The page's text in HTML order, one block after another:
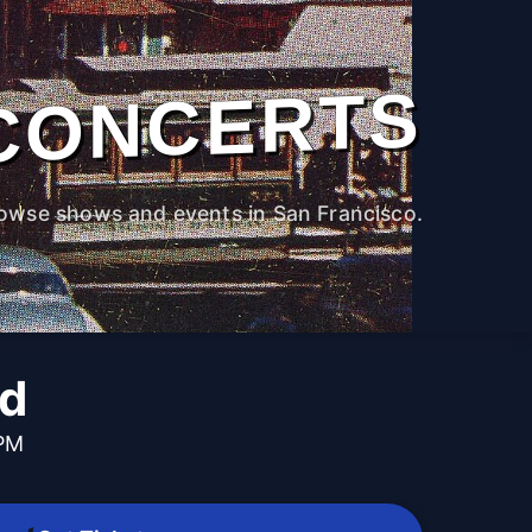
shows and events in San Francisco.